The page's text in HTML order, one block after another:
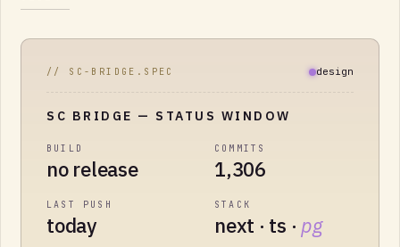
// SC-BRIDGE.SPEC design
SC BRIDGE — STATUS WINDOW
BUILD
no release
COMMITS
1,306
LAST PUSH
today
STACK
next · ts · pg